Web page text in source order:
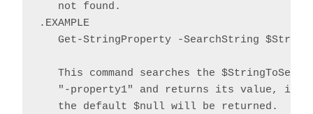
   not found.
.EXAMPLE
Get-StringProperty -SearchString
This command searches the
"-property1" and returns its value, if
   the default $null will be returned.